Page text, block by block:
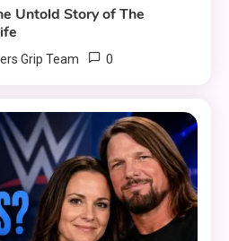
Untold Story of The
Grip Team 0